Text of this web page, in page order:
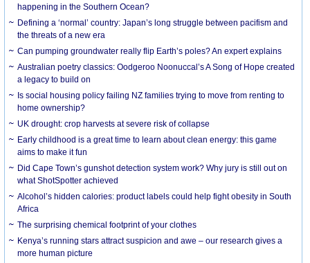
happening in the Southern Ocean?
Defining a ‘normal’ country: Japan’s long struggle between pacifism and
the threats of a new era
Can pumping groundwater really flip Earth’s poles? An expert explains
Australian poetry classics: Oodgeroo Noonuccal’s A Song of Hope created
a legacy to build on
Is social housing policy failing NZ families trying to move from renting to
home ownership?
UK drought: crop harvests at severe risk of collapse
Early childhood is a great time to learn about clean energy: this game
aims to make it fun
Did Cape Town’s gunshot detection system work? Why jury is still out on
what ShotSpotter achieved
Alcohol’s hidden calories: product labels could help fight obesity in South
Africa
The surprising chemical footprint of your clothes
Kenya’s running stars attract suspicion and awe – our research gives a
more human picture